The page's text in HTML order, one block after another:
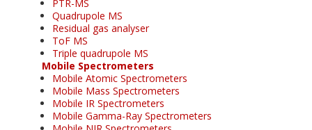
PTR-MS
Quadrupole MS
Residual gas analyser
ToF MS
Triple quadrupole MS
Mobile Spectrometers
Mobile Atomic Spectrometers
Mobile Mass Spectrometers
Mobile IR Spectrometers
Mobile Gamma-Ray Spectrometers